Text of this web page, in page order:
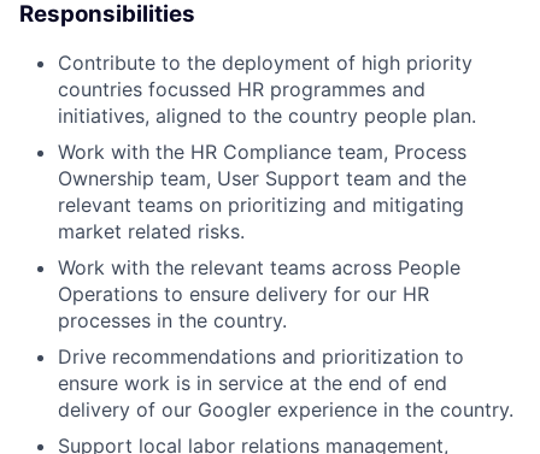
Responsibilities
Contribute to the deployment of high priority
countries focussed HR programmes and
initiatives, aligned to the country people plan.
Work with the HR Compliance team, Process
Ownership team, User Support team and the
relevant teams on prioritizing and mitigating
market related risks.
Work with the relevant teams across People
Operations to ensure delivery for our HR
processes in the country.
Drive recommendations and prioritization to
ensure work is in service at the end of end
delivery of our Googler experience in the country.
Support local labor relations management,